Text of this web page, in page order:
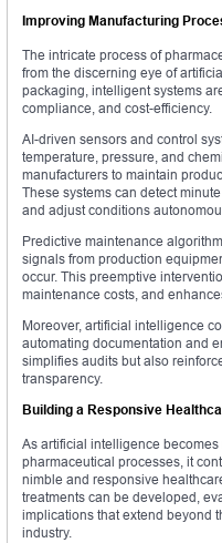
Improving Manufacturing
The intricate process of
from the discerning eye of
packaging, intelligent systems
compliance, and cost-efficiency.
AI-driven sensors and control
temperature, pressure, and
manufacturers to maintain
These systems can detect
and adjust conditions
Predictive maintenance
signals from production
occur. This preemptive
maintenance costs, and
Moreover, artificial intelligence
automating documentation and
simplifies audits but also
transparency.
Building a Responsive
As artificial intelligence
pharmaceutical processes, it
nimble and responsive
treatments can be developed,
implications that extend beyond
industry.